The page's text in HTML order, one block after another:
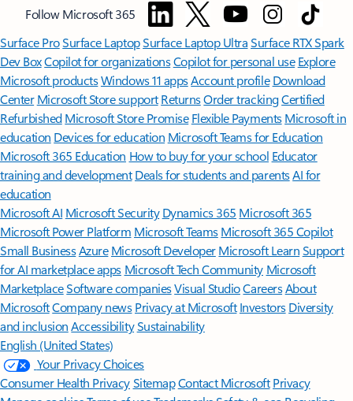
Follow Microsoft 365
Surface ProSurface LaptopSurface Laptop UltraSurface RTX Spark
Dev BoxCopilot for organizationsCopilot for personal use Explore
Microsoft productsWindows 11 appsAccount profile Download
Center Microsoft Store support ReturnsOrder trackingCertified
Refurbished Microsoft Store Promise Flexible Payments Microsoft in
education Devices for education Microsoft Teams for Education
Microsoft 365 Education How to buy for your school Educator
training and development Deals for students and parentsAI for
education
Microsoft AI Microsoft Security Dynamics 365 Microsoft 365
Microsoft Power Platform Microsoft TeamsMicrosoft 365 Copilot
Small BusinessAzure Microsoft DeveloperMicrosoft LearnSupport
for AI marketplace apps Microsoft Tech Community Microsoft
MarketplaceSoftware companiesVisual StudioCareersAbout
MicrosoftCompany news Privacy at Microsoft Investors Diversity
and inclusion AccessibilitySustainability
English (United States)
Your Privacy Choices
Consumer Health PrivacySitemapContact Microsoft Privacy